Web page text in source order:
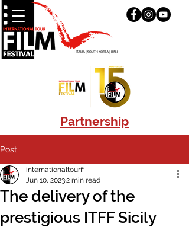
Partnership
Post
The delivery of the
prestigious ITFF Sicily
internationaltourff
Jun 10, 20232 min read